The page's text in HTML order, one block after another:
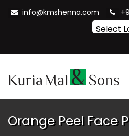
info@kmshenna.com
Orange Peel Face